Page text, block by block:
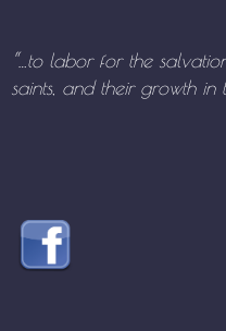
“…to labor for the
saints, and their growth in